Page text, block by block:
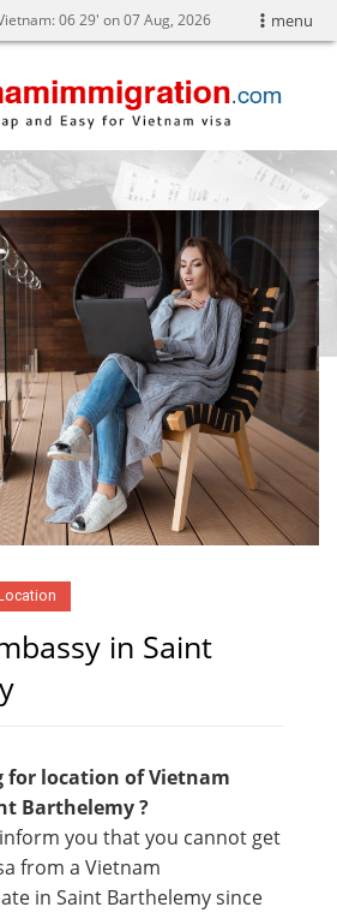
menu
0629' on 07 Aug, 2026
in Saint
for location of Vietnam
Barthelemy ?
you that you cannot get
from a Vietnam
in Saint Barthelemy since